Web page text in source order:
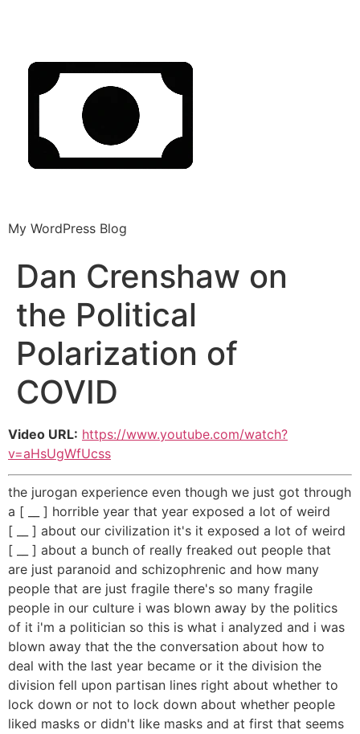
My WordPress Blog
Dan Crenshaw on
the Political
Polarization of
COVID
Video URL: https://www.youtube.com/watch?
v=aHsUgWfUcss
the jurogan experience even though we just got through
a [ __ ] horrible year that year exposed a lot of weird
[ __ ] about our civilization it's it exposed a lot of weird
[ __ ] about a bunch of really freaked out people that
are just paranoid and schizophrenic and how many
people that are just fragile there's so many fragile
people in our culture i was blown away by the politics
of it i'm a politician so this is what i analyzed and i was
blown away that the the conversation about how to
deal with the last year became or it the division the
division fell upon partisan lines right about whether to
lock down or not to lock down about whether people
liked masks or didn't like masks and at first that seems